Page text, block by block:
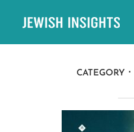
CATEGORY